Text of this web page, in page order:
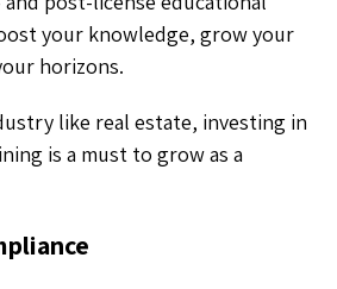
your knowledge, grow your
horizons.
like real estate, investing in
is a must to grow as a